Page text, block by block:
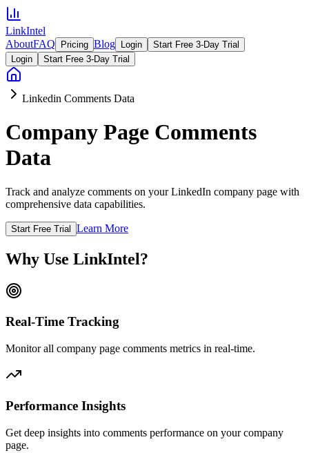
LinkIntel
AboutFAQ Pricing Blog Login
Start Free 3-Day Trial
Login
Start Free 3-Day Trial
Linkedin Comments Data
Company Page Comments
Data
Track and analyze comments on your LinkedIn company page with
comprehensive data capabilities.
Start Free Trial Learn More
Why Use LinkIntel?
Real-Time Tracking
Monitor all company page comments metrics in real-time.
Performance Insights
Get deep insights into comments performance on your company
page.